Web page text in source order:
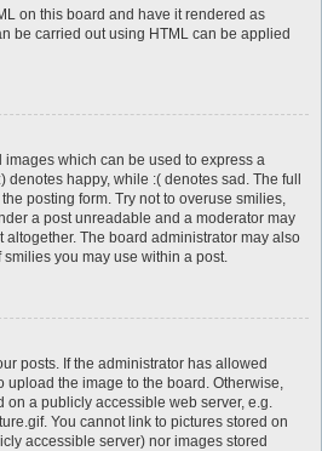
on this board and have it rendered as
be carried out using HTML can be applied
which can be used to express a
happy, while :( denotes sad. The full
posting form. Try not to overuse smilies,
a post unreadable and a moderator may
altogether. The board administrator may also
you may use within a post.
posts. If the administrator has allowed
upload the image to the board. Otherwise,
on a publicly accessible web server, e.g.
You cannot link to pictures stored on
accessible server) nor images stored